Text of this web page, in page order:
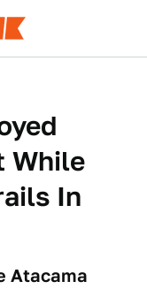
While
In
Atacama